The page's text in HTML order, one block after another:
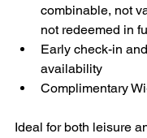
combinable, not
not redeemed in
Early check-in
availability
Complimentary
Ideal for both leisure